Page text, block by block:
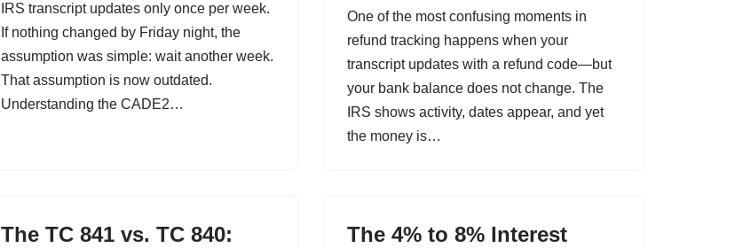
IRS transcript updates only once per week.
If nothing changed by Friday night, the
assumption was simple: wait another week.
That assumption is now outdated.
Understanding the CADE2…
One of the most confusing moments in
refund tracking happens when your
transcript updates with a refund code—but
your bank balance does not change. The
IRS shows activity, dates appear, and yet
the money is…
The TC 841 vs. TC 840:
The 4% to 8% Interest